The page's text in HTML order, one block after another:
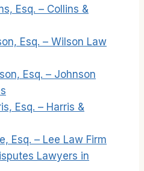
Esq. – Collins &
Esq. – Wilson Law
Esq. – Johnson
Esq. – Harris &
Esq. – Lee Law Firm
Lawyers in